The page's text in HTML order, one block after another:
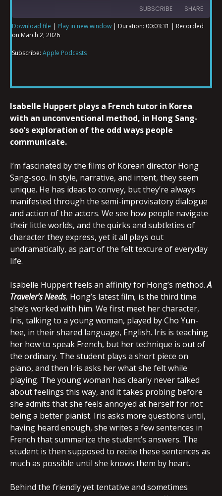
SUBSCRIBE SHARE
Apple Podcasts
SHARE
EMBED
Download file | Play in new window | Duration: 00:03:31 | Recorded
on March 2, 2026
Subscribe: Apple Podcasts
Isabelle Huppert plays a French tutor in Korea
with an unconventional method, in Hong Sang-
soo’s exploration of the odd ways people
communicate.
I’m fascinated by the films of Korean director Hong
Sang-soo. In style, narrative, and intent, they seem
unique. He has ideas to convey, but they’re always
manifested through the semi-improvisatory dialogue
and action of the actors. We see how people navigate
their little worlds, and the quirks and subtleties of
character they express, yet it all plays out
undramatically, as part of the felt texture of everyday
life.
Isabelle Huppert feels an affinity for Hong’s method.A
Traveler’s Needs, Hong’s latest film, is the third time
she’s worked with him. We first meet her character,
Iris, talking to a young woman, played by Cho Yun-
hee, in their shared language, English. Iris is teaching
her how to speak French, but her technique is out of
the ordinary. The student plays a short piece on
piano, and then Iris asks her what she felt while
playing. The young woman has clearly never talked
about feelings this way, and it takes probing before
she admits that she feels annoyed at herself for not
being a better pianist. Iris asks more questions until,
having heard enough, she writes a few sentences in
French that summarize the student’s answers. The
student is then supposed to recite these sentences as
much as possible until she knows them by heart.
Behind the friendly yet tentative and sometimes